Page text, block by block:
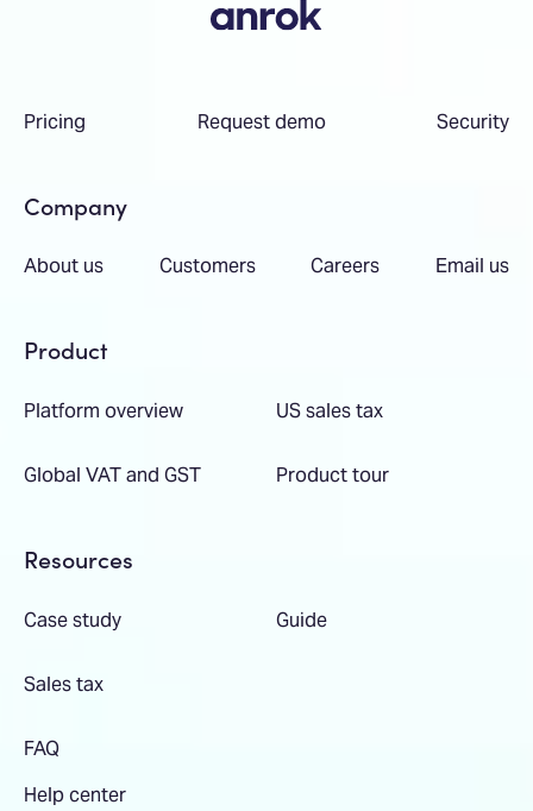
Pricing Request demo Security
Company
About us Customers Careers Email us
Product
Platform overview US sales tax
Global VAT and GST Product tour
Resources
Case study Guide
Sales tax
FAQ
Help center